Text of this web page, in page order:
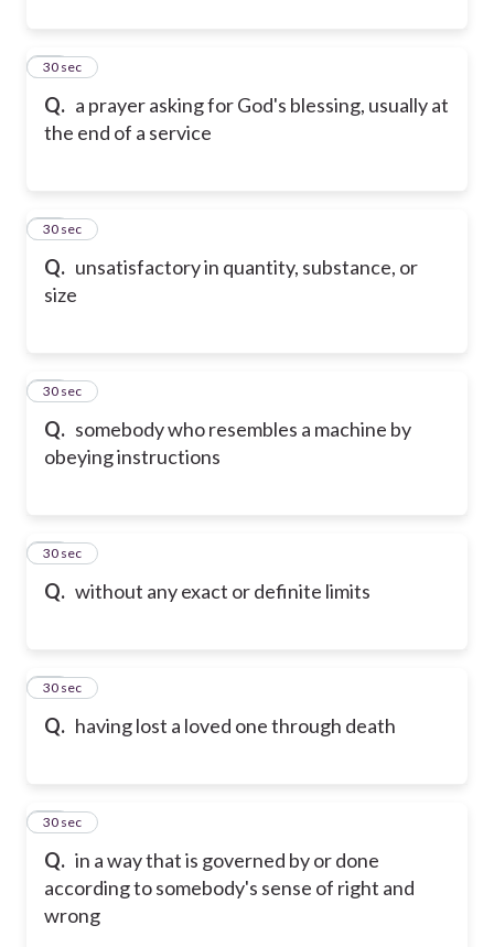
Q. a prayer asking for God's blessing, usually at
the end of a service
31
30 sec
Q. unsatisfactory in quantity, substance, or
size
32
30 sec
Q. somebody who resembles a machine by
obeying instructions
33
30 sec
Q. without any exact or definite limits
34
30 sec
Q. having lost a loved one through death
35
30 sec
Q. in a way that is governed by or done
according to somebody's sense of right and
wrong
36
30 sec